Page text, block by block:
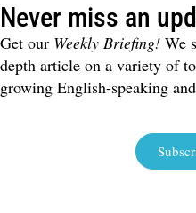
Never miss an
Get our Weekly Briefing! We
depth article on a variety of
growing English-speaking